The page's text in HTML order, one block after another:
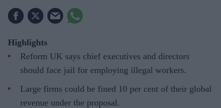
Highlights
Reform UK says chief executives and directors
should face jail for employing illegal workers.
Large firms could be fined 10 per cent of their global
revenue under the proposal.